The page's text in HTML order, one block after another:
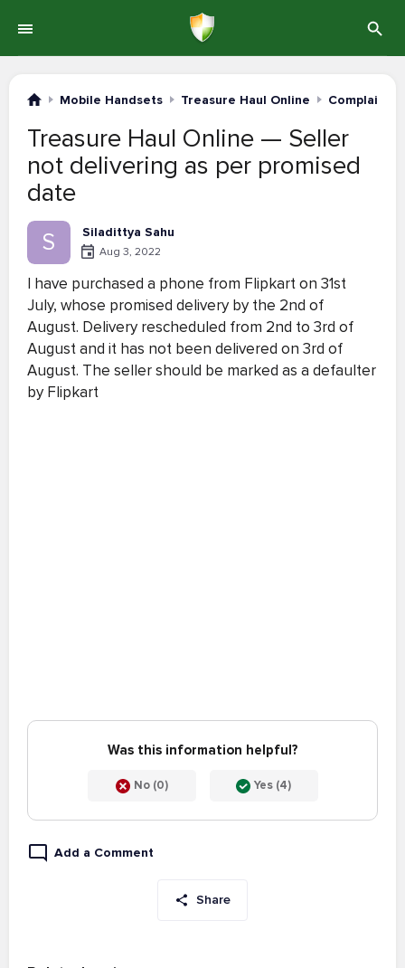
Mobile Handsets Treasure Haul Online Complaints
Treasure Haul Online — Seller
not delivering as per promised
date
S Siladittya Sahu
Aug 3, 2022
I have purchased a phone from Flipkart on 31st
July, whose promised delivery by the 2nd of
August. Delivery rescheduled from 2nd to 3rd of
August and it has not been delivered on 3rd of
August. The seller should be marked as a defaulter
by Flipkart
Was this information helpful?
No (0) Yes (4)
Add a Comment
Share